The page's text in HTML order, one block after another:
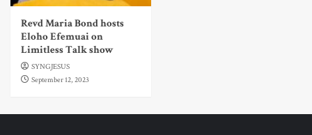
Revd Maria Bond hosts
Eloho Efemuai on
Limitless Talk show
SYNGJESUS
September 12, 2023